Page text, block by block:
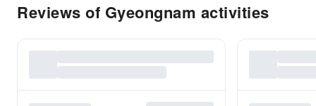
Reviews of Gyeongnam activities